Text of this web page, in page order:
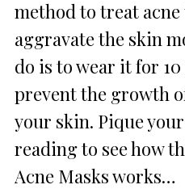
method to treat acne
aggravate the skin
do is to wear it for
prevent the growth
your skin. Pique
reading to see how
Acne Masks works…